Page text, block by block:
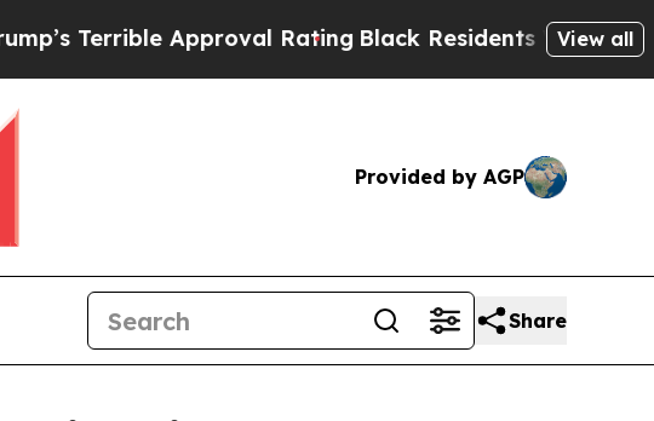
Terrible Approval RatingBlack Residents Warned of
View all
Provided by AGP
Share